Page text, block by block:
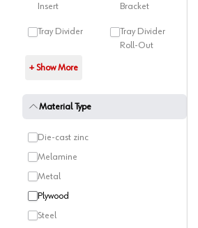
Insert
Bracket
Tray Divider
Tray Divider
Roll-Out
+ Show More
Material Type
Die-cast zinc
Melamine
Metal
Plywood
Steel